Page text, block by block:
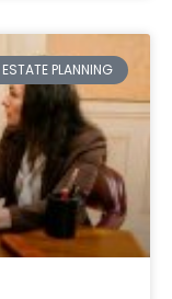
ESTATE PLANNING